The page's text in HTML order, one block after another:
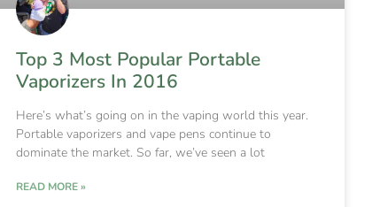
Top 3 Most Popular Portable
Vaporizers In 2016
Here’s what’s going on in the vaping world this year.
Portable vaporizers and vape pens continue to
dominate the market. So far, we’ve seen a lot
READ MORE »